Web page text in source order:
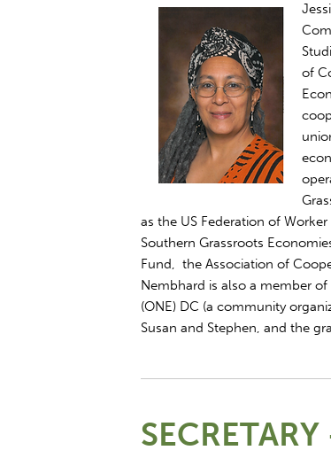
of
as the US Federation of
Southern Grassroots
Fund, the Association of
Nembhard is also a member
(ONE) DC (a community
Susan and Stephen, and the